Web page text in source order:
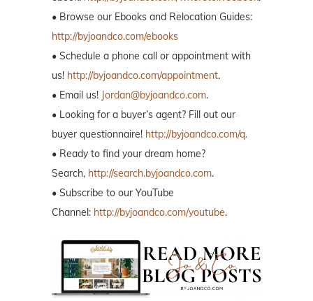
• Browse our Ebooks and Relocation Guides:
http://byjoandco.com/ebooks
• Schedule a phone call or appointment with
us! http://byjoandco.com/appointment.
• Email us! Jordan@byjoandco.com.
• Looking for a buyer’s agent? Fill out our
buyer questionnaire! http://byjoandco.com/q.
• Ready to find your dream home?
Search, http://search.byjoandco.com.
• Subscribe to our YouTube
Channel: http://byjoandco.com/youtube.